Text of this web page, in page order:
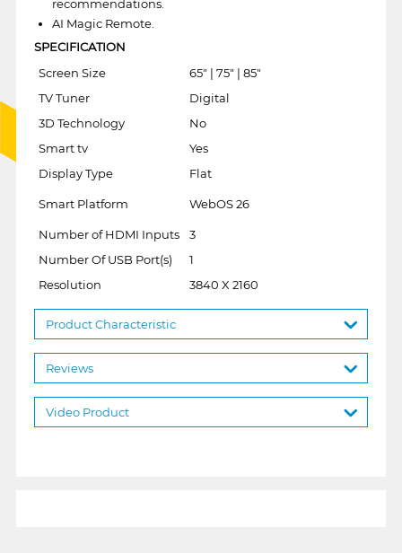
recommendations.
AI Magic Remote.
SPECIFICATION
Screen Size
65" | 75" | 85"
TV Tuner
Digital
3D Technology
No
Smart tv
Yes
Display Type
Flat
Smart Platform WebOS 26
Number of HDMI Inputs
3
Number Of USB Port(s)
1
Resolution
3840 X 2160
Product Characteristic
Reviews
Video Product